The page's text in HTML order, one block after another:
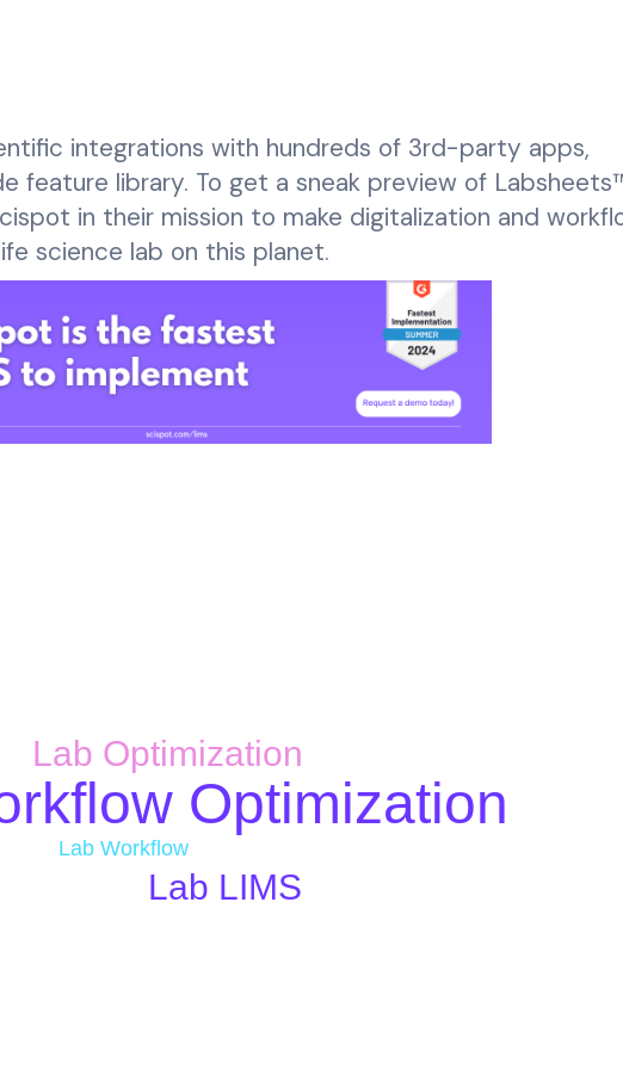
integrations with hundreds of 3rd-party apps,
feature library. To get a sneak preview of
in their mission to make digitalization and
science lab on this planet.
Optimization
Lab Optimization
Lab Workflow
Lab LIMS